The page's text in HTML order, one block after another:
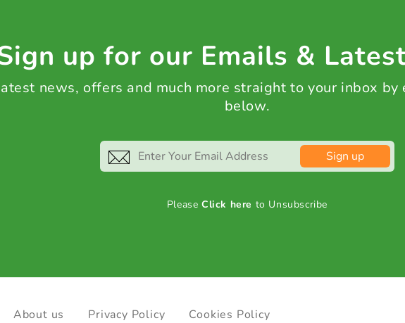
up for our Emails &
news, offers and much more straight to your inbox by
below.
Sign up
PleaseClick here to Unsubscribe
About us Privacy Policy Cookies Policy